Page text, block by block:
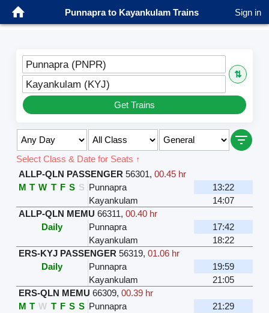
Punnapra to Kayankulam Trains Sign in
Punnapra (PNPR)
⇅
Kayankulam (KYJ)
Get Trains
Select Class & Date for Seats ↑
ALLP-QLN PASSENGER 56301, 00.45 hr
M T W T F S S Punnapra
13:22
Kayankulam
14:07
ALLP-QLN MEMU 66311, 00.40 hr
Daily
Punnapra
17:42
Kayankulam
18:22
ERS-KYJ PASSENGER 56319, 01.06 hr
Daily
Punnapra
19:59
Kayankulam
21:05
ERS-QLN MEMU 66309, 00.39 hr
M T W T F S S Punnapra
21:29